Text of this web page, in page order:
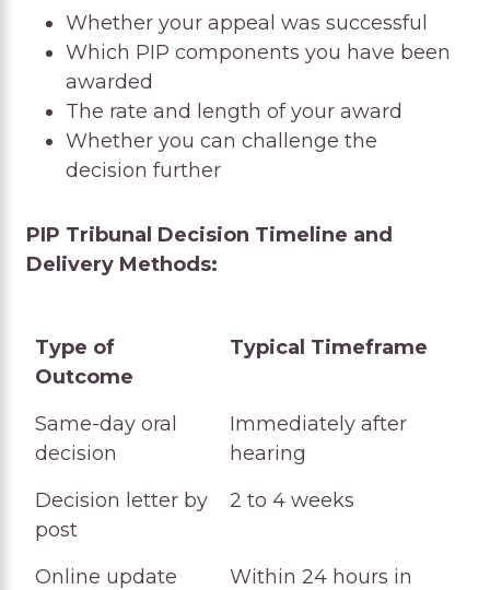
Whether your appeal was successful
Which PIP components you have been
awarded
The rate and length of your award
Whether you can challenge the
decision further
PIP Tribunal Decision Timeline and
Delivery Methods:
Type of
Outcome
Typical Timeframe
Type of
Outcome
Typical Timeframe
Same-day oral
decision
Immediately after
hearing
Decision letter by
post
2 to 4 weeks
Online update
Within 24 hours in